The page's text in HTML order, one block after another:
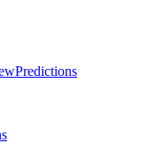
Predictions